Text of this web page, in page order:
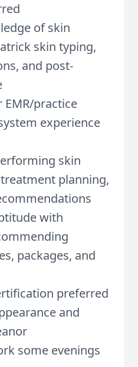
of skin
skin typing,
and post-
practice
experience
skin
planning,
with
packages, and
preferred
and
some evenings